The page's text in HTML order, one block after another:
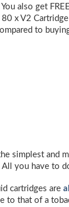
also get
x V2
to
simplest
you have to
cartridges are
to that of a